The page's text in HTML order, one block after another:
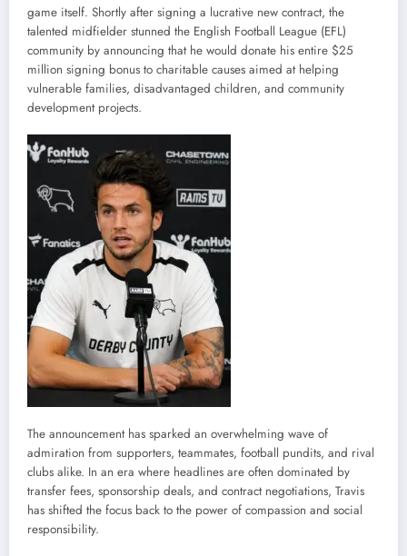
game itself. Shortly after signing a lucrative new contract, the
talented midfielder stunned the English Football League (EFL)
community by announcing that he would donate his entire $25
million signing bonus to charitable causes aimed at helping
vulnerable families, disadvantaged children, and community
development projects.
The announcement has sparked an overwhelming wave of
admiration from supporters, teammates, football pundits, and rival
clubs alike. In an era where headlines are often dominated by
transfer fees, sponsorship deals, and contract negotiations, Travis
has shifted the focus back to the power of compassion and social
responsibility.